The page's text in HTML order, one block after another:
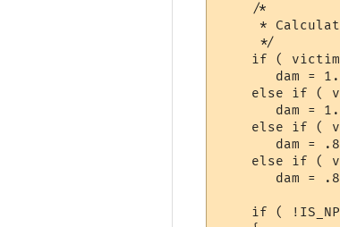
    /*
*
     */
if (
dam =
else if (
dam =
else if (
dam =
else if (
dam =
if (